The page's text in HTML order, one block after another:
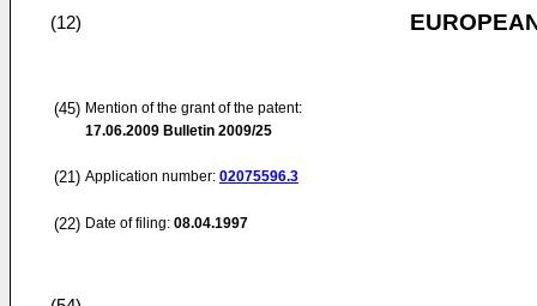
(12)
(45) Mention of the grant of the patent:
17.06.2009 Bulletin 2009/25
(21) Application number: 02075596.3
(22) Date of filing: 08.04.1997